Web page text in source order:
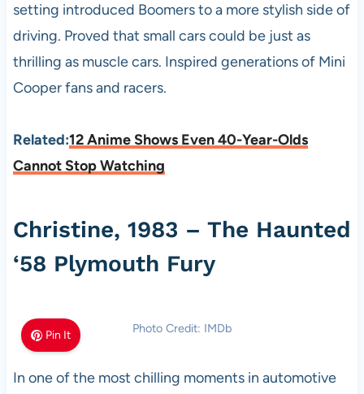
setting introduced Boomers to a more stylish side of
driving. Proved that small cars could be just as
thrilling as muscle cars. Inspired generations of Mini
Cooper fans and racers.
Related:12 Anime Shows Even 40-Year-Olds
Cannot Stop Watching
Christine, 1983 – The Haunted
‘58 Plymouth Fury
Pin It Photo Credit: IMDb
In one of the most chilling moments in automotive